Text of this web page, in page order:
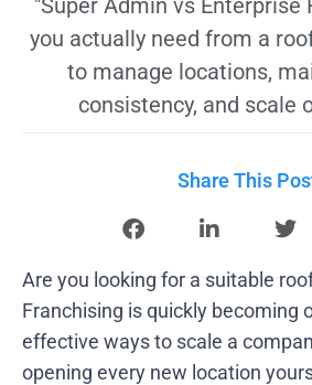
you actually need from a
to manage locations,
consistency, and scale
Share This
Are you looking for a suitable
Franchising is quickly becoming
effective ways to scale a
opening every new location